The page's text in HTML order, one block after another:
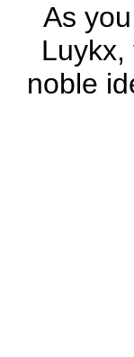
As
noble